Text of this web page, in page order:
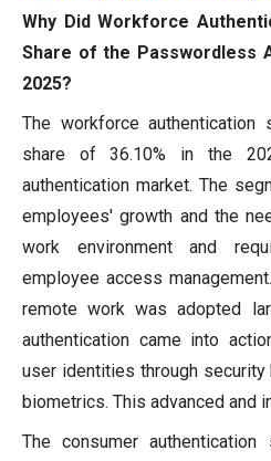
Why Did Workforce
Share of the Passwordless
2025?
The workforce
share of 36.10% in the
authentication market. The
employees' growth and the
work environment and
employee access
remote work was adopted
authentication came into
user identities through
biometrics. This advanced and
The consumer